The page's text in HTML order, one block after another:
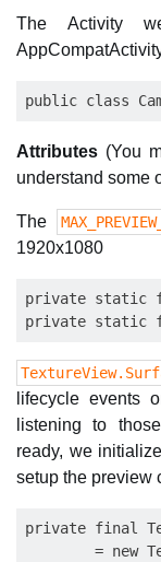
The Activity
Attributes (You
understand some
The
1920x1080
private static
lifecycle events
listening to
ready, we
setup the preview
private final
= new